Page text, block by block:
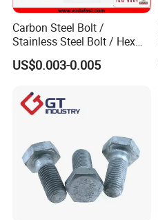
Carbon Steel Bolt /
Stainless Steel Bolt / Hex
Bolt / Hex Flange Bolt/
Square Bolt / Carriage Bolt /
US$0.003-0.005